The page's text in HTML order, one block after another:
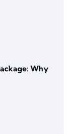
Why